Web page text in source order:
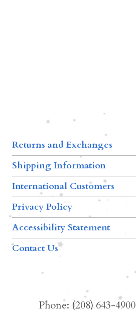
Returns and Exchanges
Shipping Information
International Customers
Privacy Policy
Accessibility Statement
Contact Us
Phone: (208) 643-4900